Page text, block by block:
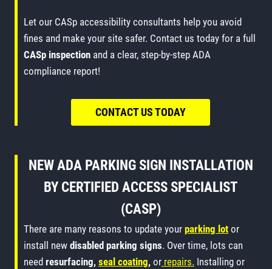
Let our CASp accessibility consultants help you avoid
fines and make your site safer. Contact us today for a full
CASp inspection and a clear, step-by-step ADA
compliance report!
CONTACT US TODAY
NEW ADA PARKING SIGN INSTALLATION
BY CERTIFIED ACCESS SPECIALIST
(CASP)
There are many reasons to update your parking lot or
install new disabled parking signs. Over time, lots can
need resurfacing, seal coating, or repairs. Installing or